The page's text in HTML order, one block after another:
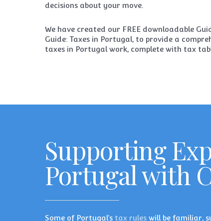
decisions about your move.
We have created our FREE downloadable
Guide: Taxes in Portugal, to provide a
taxes in Portugal work, complete with tax
Supporting
Portugal with
Some of Portugal’s tax ruleswill be familiar,